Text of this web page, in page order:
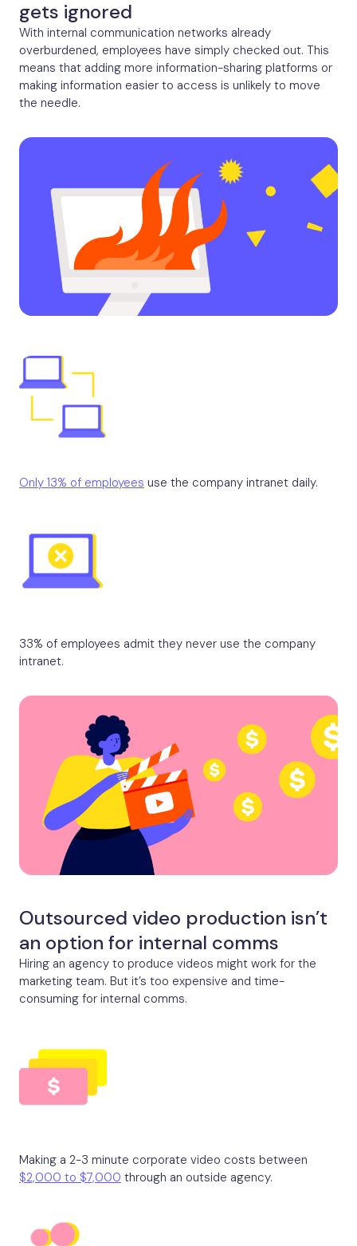
gets ignored
With internal communication networks already
overburdened, employees have simply checked out. This
means that adding more information-sharing platforms or
making information easier to access is unlikely to move
the needle.
Only 13% of employees use the company intranet daily.
33% of employees admit they never use the company
intranet.
Outsourced video production isn’t
an option for internal comms
Hiring an agency to produce videos might work for the
marketing team. But it’s too expensive and time-
consuming for internal comms.
Making a 2-3 minute corporate video costs between
$2,000 to $7,000 through an outside agency.